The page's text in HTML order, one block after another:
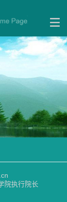
院执行院长